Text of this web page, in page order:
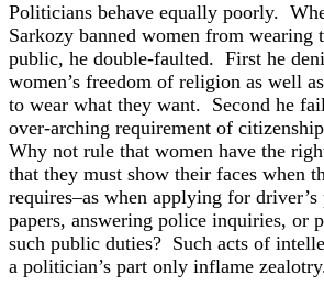
Politicians behave equally poorly.
Sarkozy banned women from wearing
public, he double-faulted. First he
women’s freedom of religion as well
to wear what they want. Second he
over-arching requirement of
Why not rule that women have the
that they must show their faces when
requires–as when applying for
papers, answering police inquiries, or
such public duties? Such acts of
a politician’s part only inflame